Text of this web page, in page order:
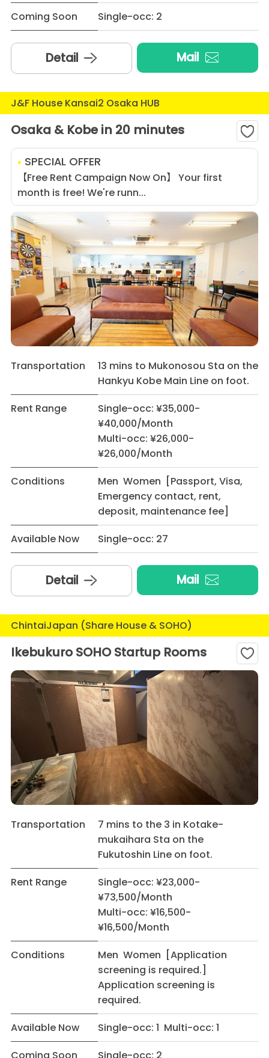
Coming Soon
Single-occ: 2
Detail Mail
J&F House Kansai2 Osaka HUB
Osaka & Kobe in 20 minutes
SPECIAL OFFER
【Free Rent Campaign Now On】 Your first
month is free! We're runn...
Transportation
13 mins to Mukonosou Sta on the
Hankyu Kobe Main Line on foot.
Rent Range
Single-occ: ¥35,000-
¥40,000/Month
Multi-occ: ¥26,000-
¥26,000/Month
Conditions
Men Women [Passport, Visa,
Emergency contact, rent,
deposit, maintenance fee]
Available Now
Single-occ: 27
Detail Mail
ChintaiJapan (Share House & SOHO)
Ikebukuro SOHO Startup Rooms
Transportation
7 mins to the 3 in Kotake-
mukaihara Sta on the
Fukutoshin Line on foot.
Rent Range
Single-occ: ¥23,000-
¥73,500/Month
Multi-occ: ¥16,500-
¥16,500/Month
Conditions
Men Women [Application
screening is required.]
Application screening is
required.
Available Now
Single-occ: 1 Multi-occ: 1
Coming Soon
Single-occ: 2